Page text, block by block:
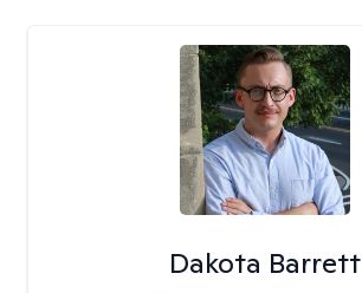
Dakota Barrett